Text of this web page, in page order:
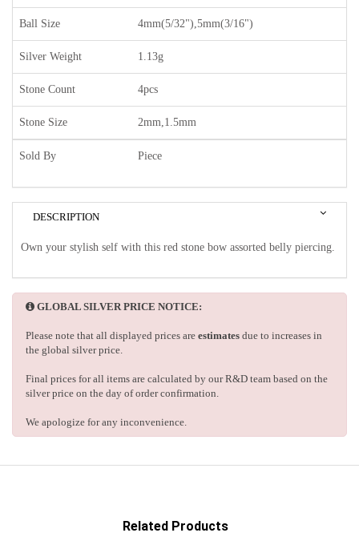
Ball Size 4mm(5/32"),5mm(3/16")
Silver Weight 1.13g
Stone Count 4pcs
Stone Size 2mm,1.5mm
Sold By Piece
DESCRIPTION
Own your stylish self with this red stone bow assorted belly piercing.
GLOBAL SILVER PRICE NOTICE:
Please note that all displayed prices are estimates due to increases in
the global silver price.
Final prices for all items are calculated by our R&D team based on the
silver price on the day of order confirmation.
We apologize for any inconvenience.
Related Products